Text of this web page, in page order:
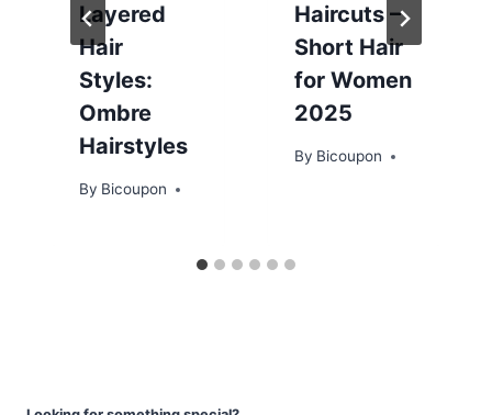
Layered
Hair
Styles:
Ombre
Hairstyles
By Bicoupon
Haircuts –
Short Hair
for Women
2025
By Bicoupon